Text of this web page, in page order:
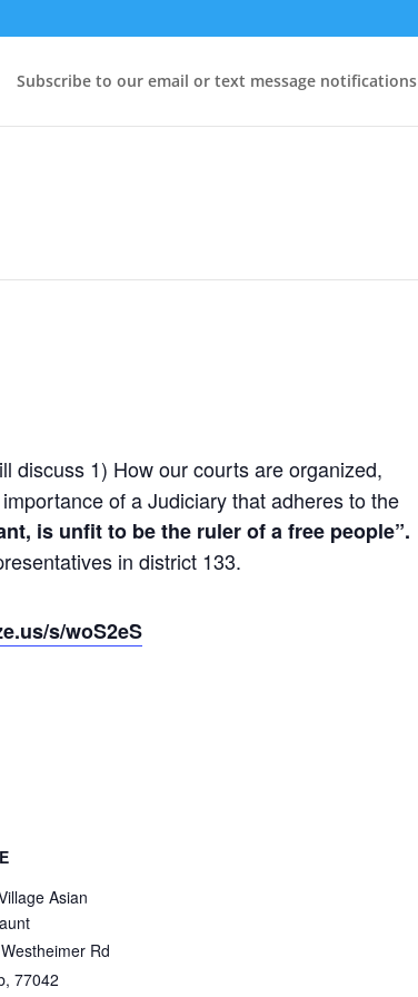
Subscribe to our email or text message notifications
discuss 1) How our courts are organized,
of a Judiciary that adheres to the
is unfit to be the ruler of a free people”.
in district 133.
s/woS2eS
Asian
Rd
, 77042